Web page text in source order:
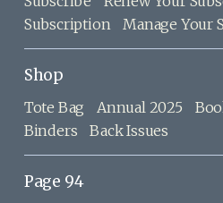
Subscription
Manage Your
Shop
Tote Bag Annual 2025
Binders
Back Issues
Page 94